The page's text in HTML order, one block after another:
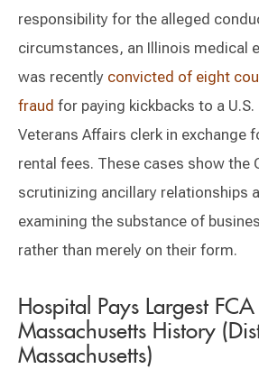
responsibility for the alleged
circumstances, an Illinois medical
was recently convicted of eight
fraud for paying kickbacks to a
Veterans Affairs clerk in exchange
rental fees. These cases show the
scrutinizing ancillary relationships
examining the substance of
rather than merely on their form.
Hospital Pays Largest
Massachusetts History
Massachusetts)